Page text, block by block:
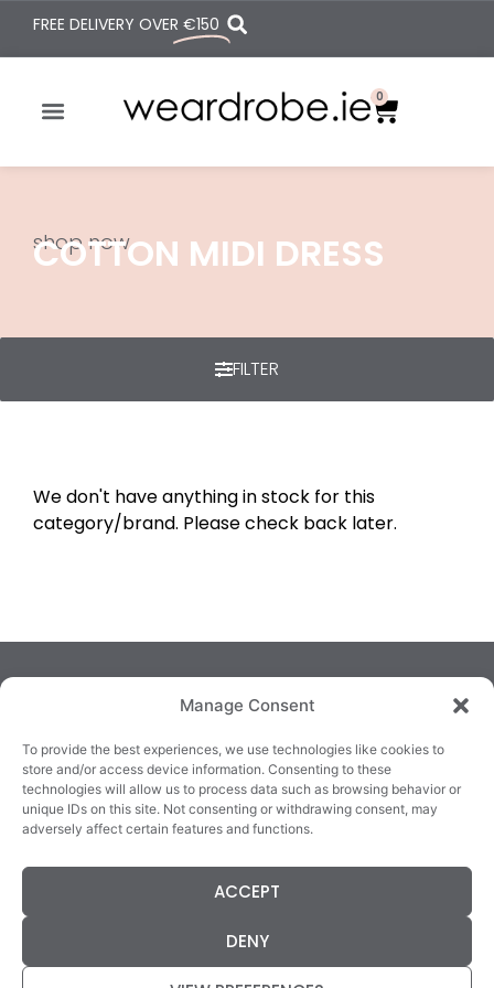
Manage Consent
To provide the best experiences, we use technologies like cookies to
store and/or access device information. Consenting to these
technologies will allow us to process data such as browsing behavior or
unique IDs on this site. Not consenting or withdrawing consent, may
adversely affect certain features and functions.
ACCEPT
DENY
FREE DELIVERY OVER €150
0
shop now
COTTON MIDI DRESS
FILTER
We don't have anything in stock for this
category/brand. Please check back later.
TRALEE
3/4 Market Lane,
County Kerry,
KILLARNEY
82 New Street,
County Kerry,
V93E63X
QUICKLINKS
Cookie Policy
Refunds
Statement